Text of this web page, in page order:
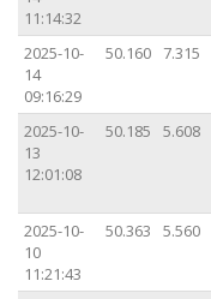
11:14:32
2025-10-
14
09:16:29
50.160 7.315
2025-10-
13
12:01:08
50.185 5.608
2025-10-
10
11:21:43
50.363 5.560